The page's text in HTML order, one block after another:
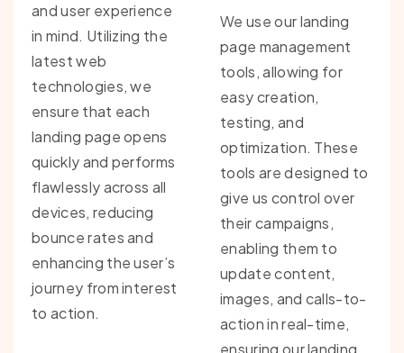
and user experience
in mind. Utilizing the
latest web
technologies, we
ensure that each
landing page opens
quickly and performs
flawlessly across all
devices, reducing
bounce rates and
enhancing the user’s
journey from interest
to action.
We use our landing
page management
tools, allowing for
easy creation,
testing, and
optimization. These
tools are designed to
give us control over
their campaigns,
enabling them to
update content,
images, and calls-to-
action in real-time,
ensuring our landing